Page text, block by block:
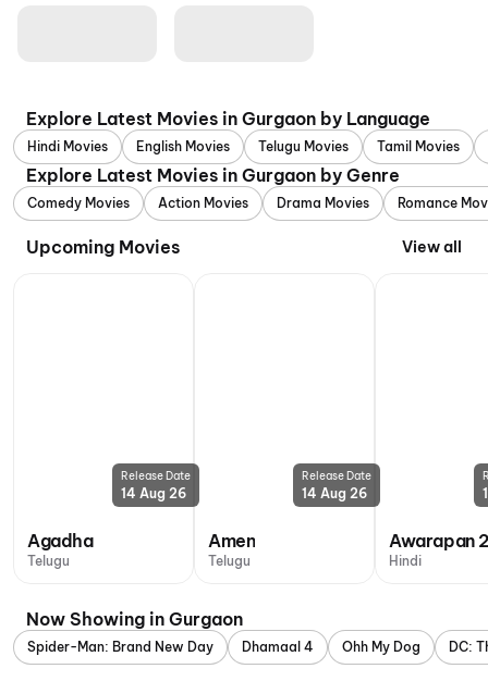
Explore Latest Movies in Gurgaon by Language
Hindi Movies English Movies Telugu Movies Tamil Movies
Explore Latest Movies in Gurgaon by Genre
Comedy Movies Action Movies Drama Movies Romance
Upcoming Movies View all
Release Date
14 Aug 26
Agadha
Telugu
Release Date
14 Aug 26
Amen
Telugu
Awarapan
Hindi
Now Showing in Gurgaon
Spider-Man: Brand New Day Dhamaal 4 Ohh My Dog DC: